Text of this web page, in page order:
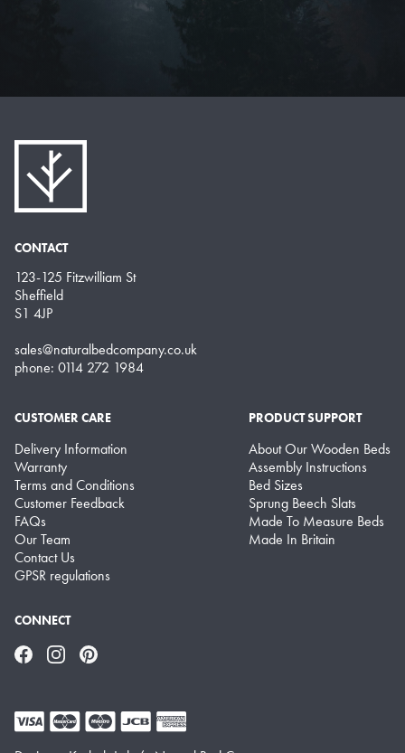
CONTACT
123-125 Fitzwilliam St
Sheffield
S1 4JP
sales@naturalbedcompany.co.uk
phone: 0114 272 1984
CUSTOMER CARE
Delivery Information
Warranty
Terms and Conditions
Customer Feedback
FAQs
Our Team
Contact Us
GPSR regulations
PRODUCT SUPPORT
About Our Wooden Beds
Assembly Instructions
Bed Sizes
Sprung Beech Slats
Made To Measure Beds
Made In Britain
CONNECT
FacebookInstagramPinterest